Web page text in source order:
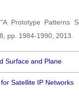
Prototype Patterns
pp. 1984-1990, 2013.
Surface and Plane
Satellite IP Networks